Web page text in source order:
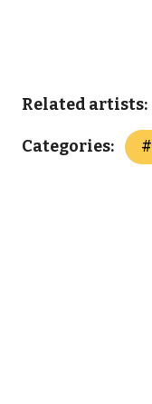
Related artists:
Categories: #